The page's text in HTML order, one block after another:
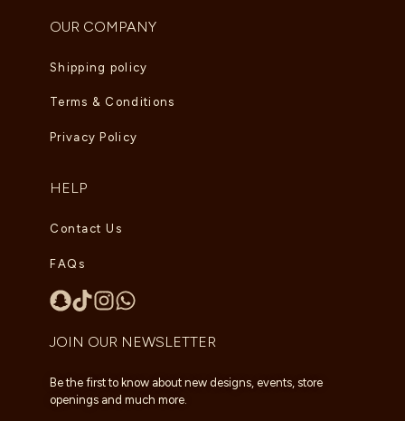
OUR COMPANY
Shipping policy
Terms & Conditions
Privacy Policy
HELP
Contact Us
FAQs
JOIN OUR NEWSLETTER
Be the first to know about new designs, events, store
openings and much more.